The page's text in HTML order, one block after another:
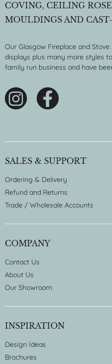
COVING, CEILING
MOULDINGS AND
Our Glasgow Fireplace and
displays plus many more styles
family run business and have
SALES & SUPPORT
Ordering & Delivery
Refund and Returns
Trade / Wholesale Accounts
COMPANY
Contact Us
About Us
Our Showroom
INSPIRATION
Design Ideas
Brochures